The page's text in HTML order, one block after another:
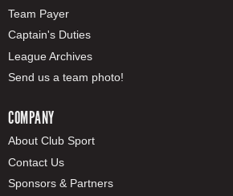
Team Payer
Captain's Duties
League Archives
Send us a team photo!
COMPANY
About Club Sport
Contact Us
Sponsors & Partners